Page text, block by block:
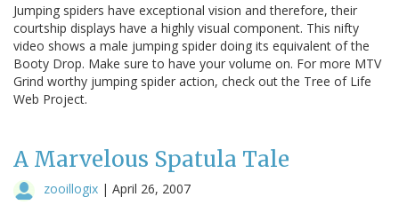
Jumping spiders have exceptional vision and therefore, their
courtship displays have a highly visual component. This nifty
video shows a male jumping spider doing its equivalent of the
Booty Drop. Make sure to have your volume on. For more MTV
Grind worthy jumping spider action, check out the Tree of Life
Web Project.
A Marvelous Spatula Tale
zooillogix | April 26, 2007